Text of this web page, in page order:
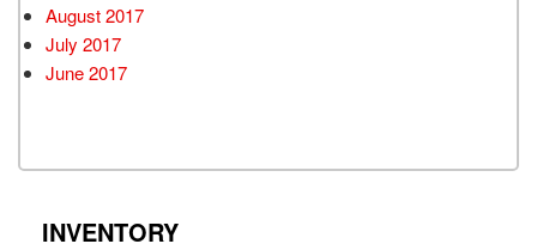
August 2017
July 2017
June 2017
INVENTORY